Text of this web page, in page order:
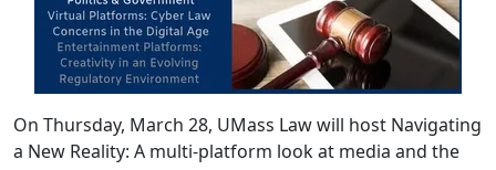
On Thursday, March 28, UMass Law will host Navigating
a New Reality: A multi-platform look at media and the